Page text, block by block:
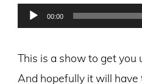
Audio
00:00
This is a show to get you
And hopefully it will